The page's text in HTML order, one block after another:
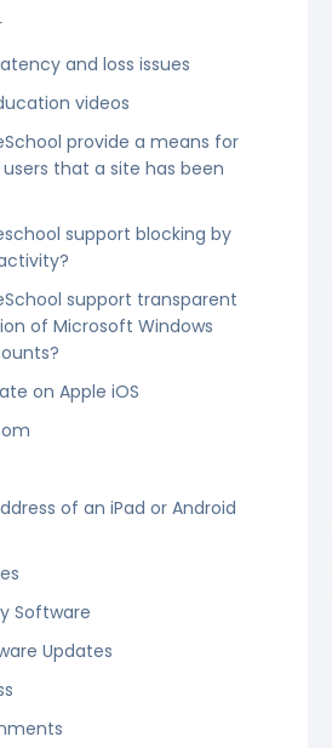
and loss issues
videos
provide a means for
that a site has been
support blocking by
support transparent
of Microsoft Windows
on Apple iOS
of an iPad or Android
Software
Updates